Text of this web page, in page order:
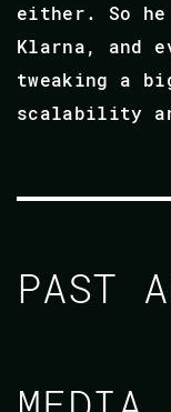
either. So he
Klarna, and
tweaking a
scalability
PAST
DÁNIEL